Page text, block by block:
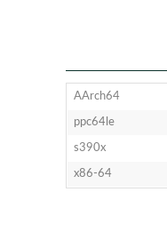
AArch64
ppc64le
s390x
x86-64